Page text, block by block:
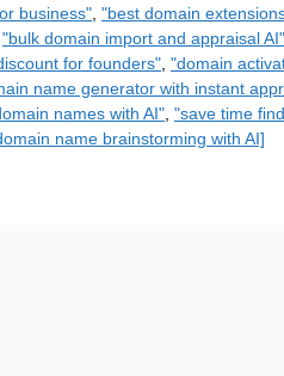
business" "best domain
"bulk domain import and appraisal AI"
for founders" "domain
name generator with instant
names with AI" "save time
name brainstorming with AI]